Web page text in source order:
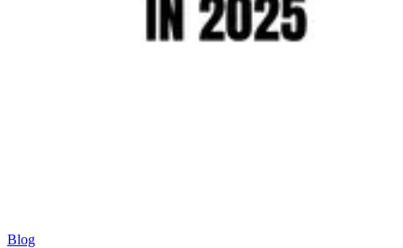
Blog